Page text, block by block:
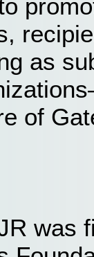
as
of
was